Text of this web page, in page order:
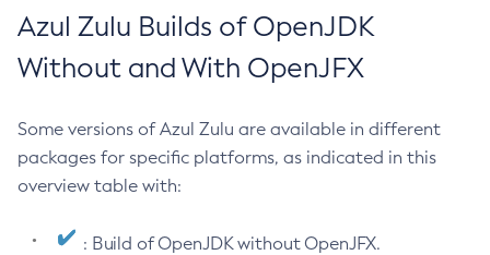
Azul Zulu Builds of OpenJDK
Without and With OpenJFX
Some versions of Azul Zulu are available in different
packages for specific platforms, as indicated in this
overview table with:
: Build of OpenJDK without OpenJFX.